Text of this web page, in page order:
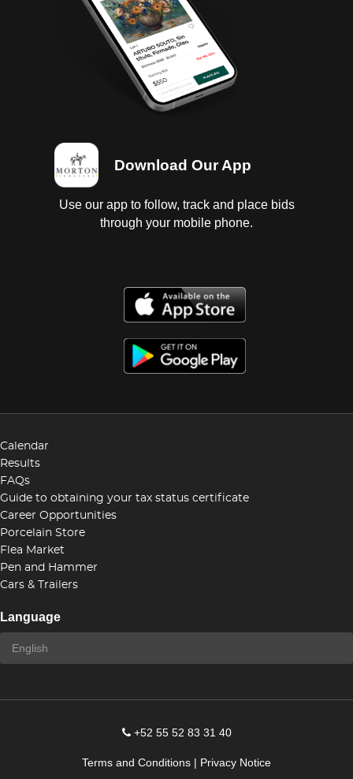
Download Our App
Use our app to follow, track and place bids
through your mobile phone.
Calendar
Results
FAQs
Guide to obtaining your tax status certificate
Career Opportunities
Porcelain Store
Flea Market
Pen and Hammer
Cars & Trailers
Language
+52 55 52 83 31 40
Terms and Conditions | Privacy Notice